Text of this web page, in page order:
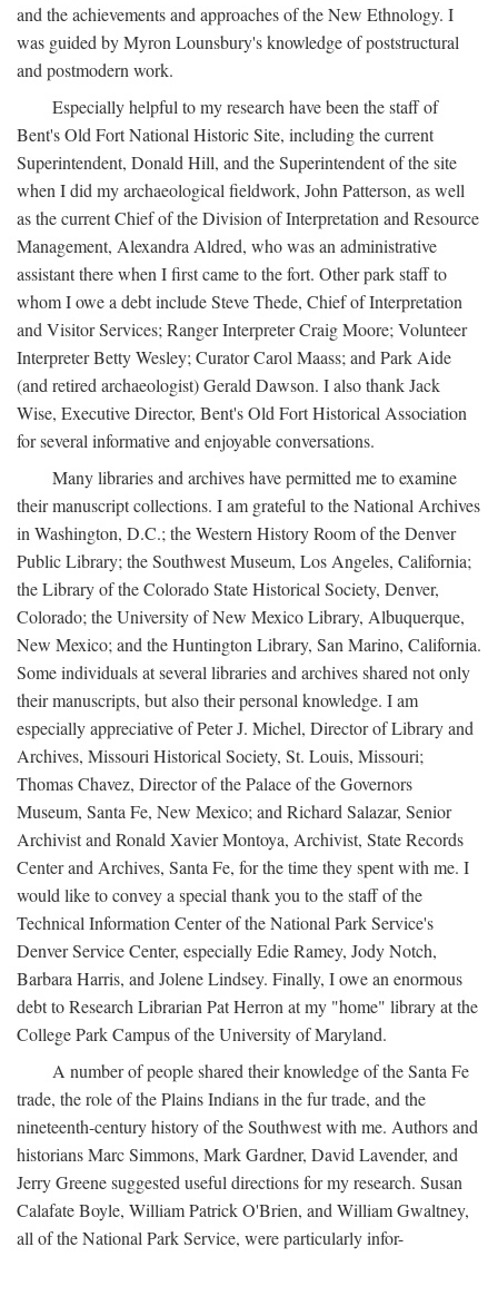
and the achievements and approaches of the New Ethnology. I
was guided by Myron Lounsbury's knowledge of poststructural
and postmodern work.
Especially helpful to my research have been the staff of
Bent's Old Fort National Historic Site, including the current
Superintendent, Donald Hill, and the Superintendent of the site
when I did my archaeological fieldwork, John Patterson, as well
as the current Chief of the Division of Interpretation and Resource
Management, Alexandra Aldred, who was an administrative
assistant there when I first came to the fort. Other park staff to
whom I owe a debt include Steve Thede, Chief of Interpretation
and Visitor Services; Ranger Interpreter Craig Moore; Volunteer
Interpreter Betty Wesley; Curator Carol Maass; and Park Aide
(and retired archaeologist) Gerald Dawson. I also thank Jack
Wise, Executive Director, Bent's Old Fort Historical Association
for several informative and enjoyable conversations.
Many libraries and archives have permitted me to examine
their manuscript collections. I am grateful to the National Archives
in Washington, D.C.; the Western History Room of the Denver
Public Library; the Southwest Museum, Los Angeles, California;
the Library of the Colorado State Historical Society, Denver,
Colorado; the University of New Mexico Library, Albuquerque,
New Mexico; and the Huntington Library, San Marino, California.
Some individuals at several libraries and archives shared not only
their manuscripts, but also their personal knowledge. I am
especially appreciative of Peter J. Michel, Director of Library and
Archives, Missouri Historical Society, St. Louis, Missouri;
Thomas Chavez, Director of the Palace of the Governors
Museum, Santa Fe, New Mexico; and Richard Salazar, Senior
Archivist and Ronald Xavier Montoya, Archivist, State Records
Center and Archives, Santa Fe, for the time they spent with me. I
would like to convey a special thank you to the staff of the
Technical Information Center of the National Park Service's
Denver Service Center, especially Edie Ramey, Jody Notch,
Barbara Harris, and Jolene Lindsey. Finally, I owe an enormous
debt to Research Librarian Pat Herron at my "home" library at the
College Park Campus of the University of Maryland.
A number of people shared their knowledge of the Santa Fe
trade, the role of the Plains Indians in the fur trade, and the
nineteenth-century history of the Southwest with me. Authors and
historians Marc Simmons, Mark Gardner, David Lavender, and
Jerry Greene suggested useful directions for my research. Susan
Calafate Boyle, William Patrick O'Brien, and William Gwaltney,
all of the National Park Service, were particularly infor-